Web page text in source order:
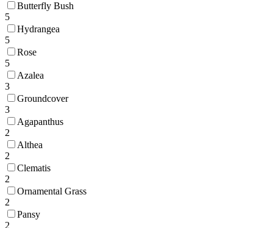
Butterfly Bush
5
Hydrangea
5
Rose
5
Azalea
3
Groundcover
3
Agapanthus
2
Althea
2
Clematis
2
Ornamental Grass
2
Pansy
2